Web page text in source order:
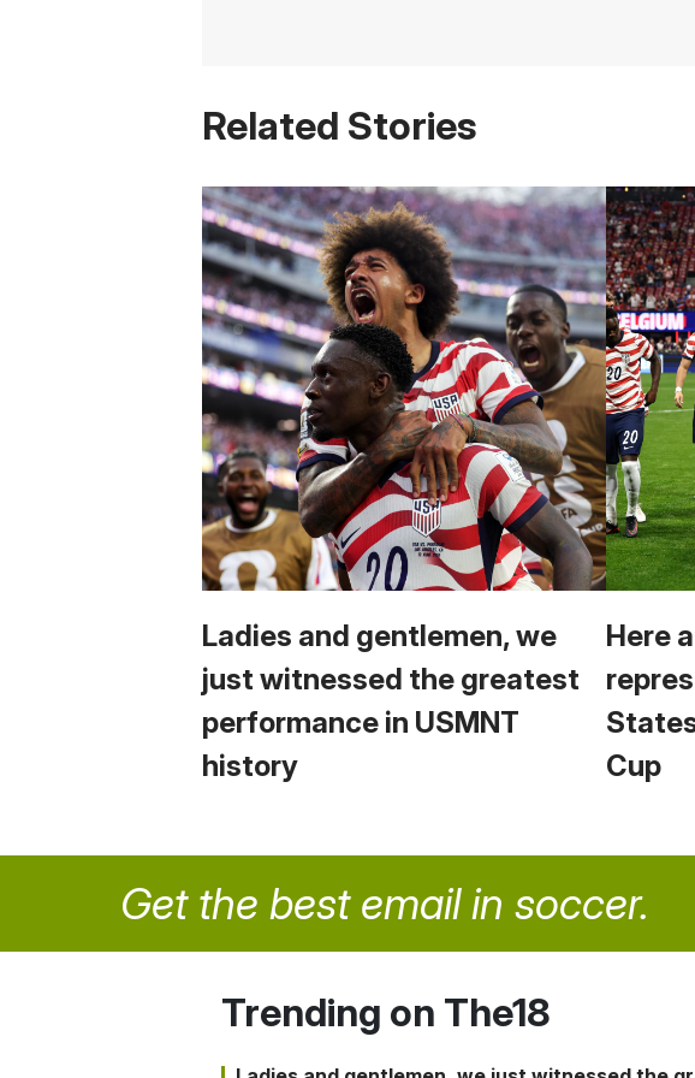
Related Stories
Ladies and gentlemen, we
just witnessed the greatest
performance in USMNT
history
Here
Cup
Get the best email in soccer.
Trending on The18